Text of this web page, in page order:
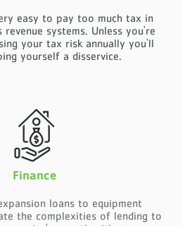
easy to pay too much tax in
systems. Unless you're
your tax risk annually you'll
yourself a disservice.
Finance
loans to equipment
the complexities of lending to